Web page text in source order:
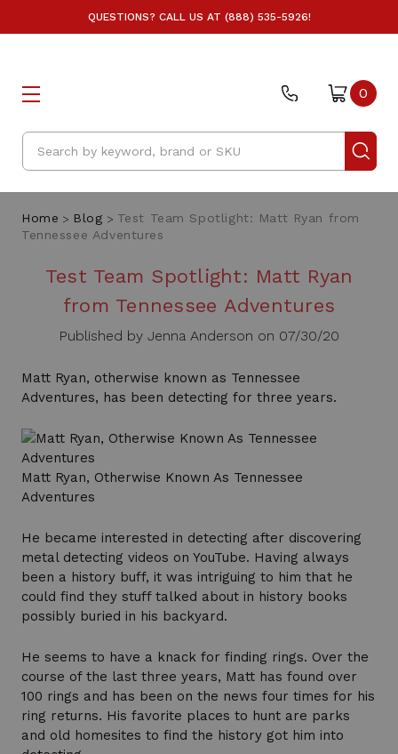
QUESTIONS? CALL US AT (888) 535-5926!
Search
0
Home Blog
Test Team Spotlight: Matt Ryan from
Tennessee Adventures
Test Team Spotlight: Matt Ryan
from Tennessee Adventures
Published by Jenna Anderson on 07/30/20
Matt Ryan, otherwise known as Tennessee
Adventures, has been detecting for three years.
Matt Ryan, Otherwise Known As Tennessee
Adventures
He became interested in detecting after discovering
metal detecting videos on YouTube. Having always
been a history buff, it was intriguing to him that he
could find they stuff talked about in history books
possibly buried in his backyard.
He seems to have a knack for finding rings. Over the
course of the last three years, Matt has found over
100 rings and has been on the news four times for his
ring returns. His favorite places to hunt are parks
and old homesites to find the history got him into